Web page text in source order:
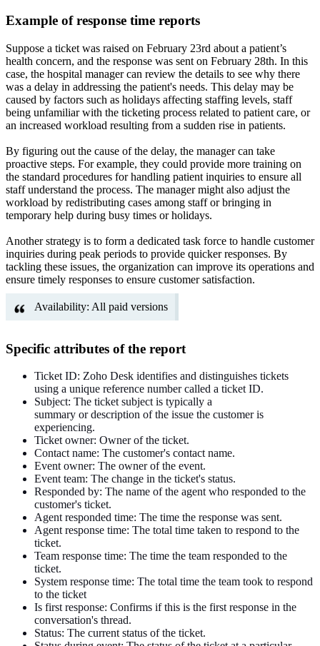
Example of response time reports
Suppose a ticket was raised on February 23rd about a patient’s
health concern, and the response was sent on February 28th. In this
case, the hospital manager can review the details to see why there
was a delay in addressing the patient's needs. This delay may be
caused by factors such as holidays affecting staffing levels, staff
being unfamiliar with the ticketing process related to patient care, or
an increased workload resulting from a sudden rise in patients.
By figuring out the cause of the delay, the manager can take
proactive steps. For example, they could provide more training on
the standard procedures for handling patient inquiries to ensure all
staff understand the process. The manager might also adjust the
workload by redistributing cases among staff or bringing in
temporary help during busy times or holidays.
Another strategy is to form a dedicated task force to handle customer
inquiries during peak periods to provide quicker responses. By
tackling these issues, the organization can improve its operations and
ensure timely responses to ensure customer satisfaction.
Availability: All paid versions
Specific attributes of the report
Ticket ID: Zoho Desk identifies and distinguishes tickets
using a unique reference number called a ticket ID.
Subject: The ticket subject is typically a
summary or description of the issue the customer is
experiencing.
Ticket owner: Owner of the ticket.
Contact name: The customer's contact name.
Event owner: The owner of the event.
Event team: The change in the ticket's status.
Responded by: The name of the agent who responded to the
customer's ticket.
Agent responded time: The time the response was sent.
Agent response time: The total time taken to respond to the
ticket.
Team response time: The time the team responded to the
ticket.
System response time: The total time the team took to respond
to the ticket
Is first response: Confirms if this is the first response in the
conversation's thread.
Status: The current status of the ticket.